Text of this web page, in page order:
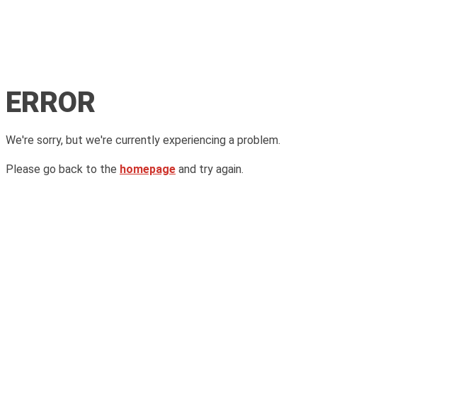
ERROR
We're sorry, but we're currently experiencing a problem.
Please go back to the homepage and try again.